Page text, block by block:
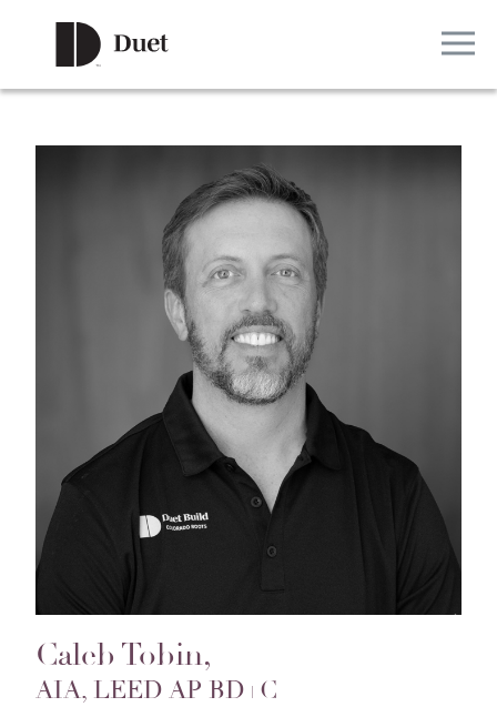
Caleb Tobin,
AIA, LEED AP BD+C